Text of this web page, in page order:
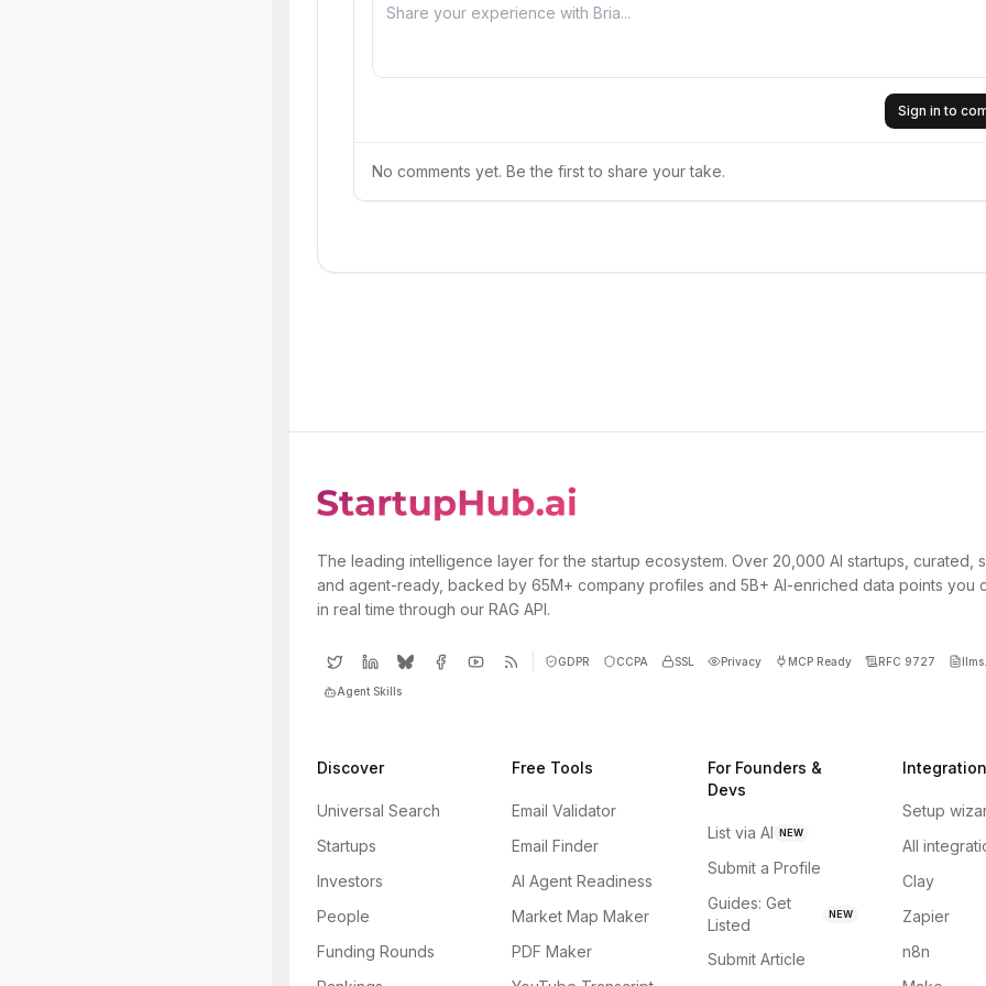
Sign in to
No comments yet. Be the first to share your take.
The leading intelligence layer for the startup ecosystem. Over 20,000 AI startups, curated,
and agent-ready, backed by 65M+ company profiles and 5B+ AI-enriched data points you
in real time through our RAG API.
GDPR CCPA SSL Privacy MCP Ready RFC 9727
Agent Skills
Discover
Universal Search
Startups
Investors
People
Funding Rounds
Free Tools
Email Validator
Email Finder
AI Agent Readiness
Market Map Maker
PDF Maker
For Founders &
Devs
List via AI NEW
Submit a Profile
Guides: Get
Listed
NEW
Submit Article
Setup
All
Clay
Zapier
n8n